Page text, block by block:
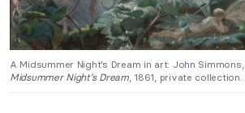
A Midsummer Night’s Dream in art: John Simmons,
Midsummer Night’s Dream, 1861, private collection.